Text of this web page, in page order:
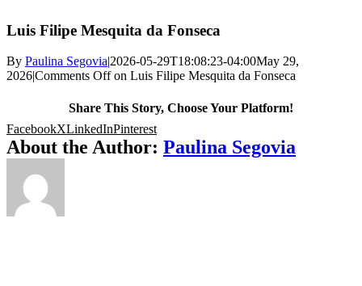
Luis Filipe Mesquita da Fonseca
By Paulina Segovia|2026-05-29T18:08:23-04:00May 29,
2026|Comments Offon Luis Filipe Mesquita da Fonseca
Share This Story, Choose Your Platform!
FacebookXLinkedInPinterest
About the Author: Paulina Segovia